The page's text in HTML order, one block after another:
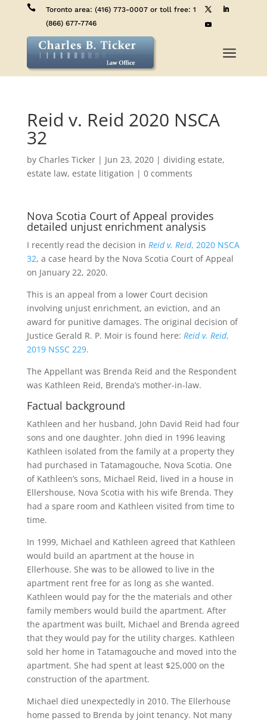
 Toronto area:(416) 773-0007 or toll free:1
(866) 677-7746
a
Reid v. Reid 2020 NSCA
32
by Charles Ticker| Jun 23, 2020| dividing estate,
estate law, estate litigation | 0 comments
Nova Scotia Court of Appeal provides
detailed unjust enrichment analysis
I recently read the decision in Reid v. Reid, 2020 NSCA
32, a case heard by the Nova Scotia Court of Appeal
on January 22, 2020.
This is an appeal from a lower Court decision
involving unjust enrichment, an eviction, and an
award for punitive damages. The original decision of
Justice Gerald R. P. Moir is found here: Reid v. Reid,
2019 NSSC 229.
The Appellant was Brenda Reid and the Respondent
was Kathleen Reid, Brenda’s mother-in-law.
Factual background
Kathleen and her husband, John David Reid had four
sons and one daughter. John died in 1996 leaving
Kathleen isolated from the family at a property they
had purchased in Tatamagouche, Nova Scotia. One
of Kathleen’s sons, Michael Reid, lived in a house in
Ellershouse, Nova Scotia with his wife Brenda. They
had a spare room and Kathleen visited from time to
time.
In 1999, Michael and Kathleen agreed that Kathleen
would build an apartment at the house in
Ellerhouse. She was to be allowed to live in the
apartment rent free for as long as she wanted.
Kathleen would pay for the the materials and other
family members would build the apartment. After
the apartment was built, Michael and Brenda agreed
that they would pay for the utility charges. Kathleen
sold her home in Tatamagouche and moved into the
apartment. She had spent at least $25,000 on the
construction of the apartment.
Michael died unexpectedly in 2010. The Ellerhouse
home passed to Brenda by joint tenancy. Not many